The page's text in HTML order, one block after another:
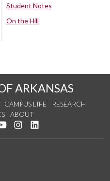
Student Notes
On the Hill
ARKANSAS
CAMPUS LIFE
RESEARCH
ABOUT
Facebook
us on Twitter
Watch us on YouTube
See us on Instagram